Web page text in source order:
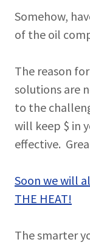
Somehow,
of the oil
The reason
solutions are
to the
will keep $ in
effective.
Soon we will
THE HEAT!
The smarter